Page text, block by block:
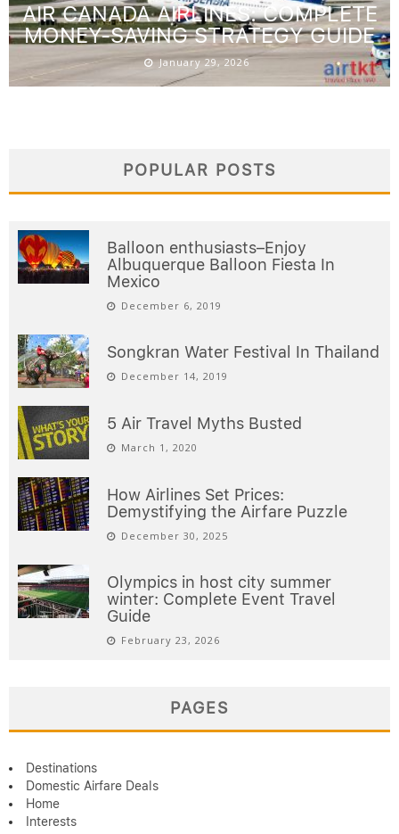
AIR CANADA AIRLINES: COMPLETE
MONEY-SAVING STRATEGY GUIDE
January 29, 2026
POPULAR POSTS
Balloon enthusiasts–Enjoy
Albuquerque Balloon Fiesta In
Mexico
December 6, 2019
Songkran Water Festival In Thailand
December 14, 2019
5 Air Travel Myths Busted
March 1, 2020
How Airlines Set Prices:
Demystifying the Airfare Puzzle
December 30, 2025
Olympics in host city summer
winter: Complete Event Travel
Guide
February 23, 2026
PAGES
Destinations
Domestic Airfare Deals
Home
Interests